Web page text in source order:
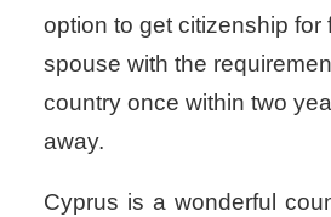
option to get citizenship for
spouse with the
country once within two
away.
Cyprus is a wonderful